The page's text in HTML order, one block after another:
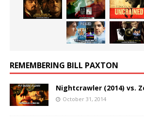
REMEMBERING BILL PAXTON
Nightcrawler (2014) vs.
October 31, 2014